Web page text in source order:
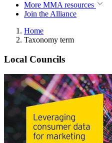
More MMA resources
Join the Alliance
Home
Taxonomy term
Local Councils